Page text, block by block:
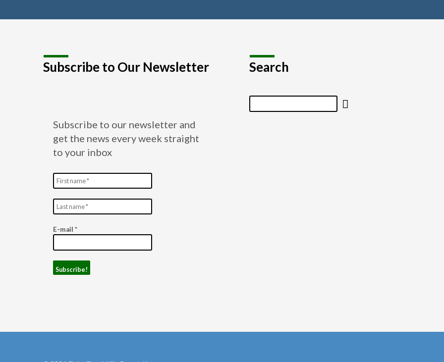
Subscribe to Our Newsletter
Subscribe to our newsletter and
get the news every week straight
to your inbox
E-mail *
Search
Search